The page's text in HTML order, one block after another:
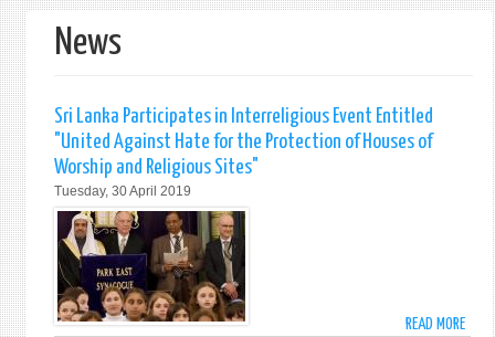
News
Sri Lanka Participates in Interreligious Event Entitled
"United Against Hate for the Protection of Houses of
Worship and Religious Sites"
Tuesday, 30 April 2019
READ MORE